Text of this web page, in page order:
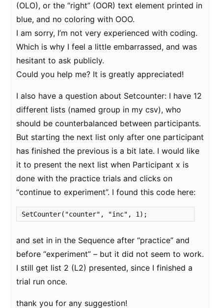
(OLO), or the “right” (OOR) text element printed in
blue, and no coloring with OOO.
I am sorry, I’m not very experienced with coding.
Which is why I feel a little embarrassed, and was
hesitant to ask publicly.
Could you help me? It is greatly appreciated!
I also have a question about Setcounter: I have 12
different lists (named group in my csv), who
should be counterbalanced between participants.
But starting the next list only after one participant
has finished the previous is a bit late. I would like
it to present the next list when Participant x is
done with the practice trials and clicks on
“continue to experiment”. I found this code here:
SetCounter("counter", "inc", 1);
and set in in the Sequence after “practice” and
before “experiment” – but it did not seem to work.
I still get list 2 (L2) presented, since I finished a
trial run once.
thank you for any suggestion!